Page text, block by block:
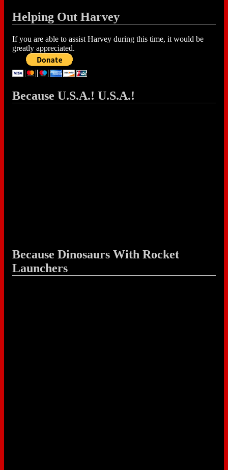
Helping Out Harvey
If you are able to assist Harvey during this time, it would be
greatly appreciated.
Because U.S.A.! U.S.A.!
Because Dinosaurs With Rocket
Launchers